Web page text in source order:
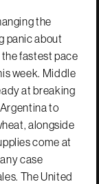
the
panic about
fastest pace
week. Middle
at breaking
to
alongside
come at
case
The United